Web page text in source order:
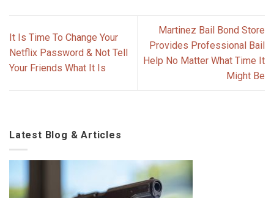
It Is Time To Change Your
Netflix Password & Not Tell
Your Friends What It Is
Martinez Bail Bond Store
Provides Professional Bail
Help No Matter What Time It
Might Be
Latest Blog & Articles